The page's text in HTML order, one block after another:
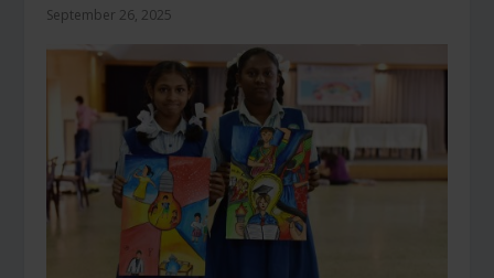
September 26, 2025